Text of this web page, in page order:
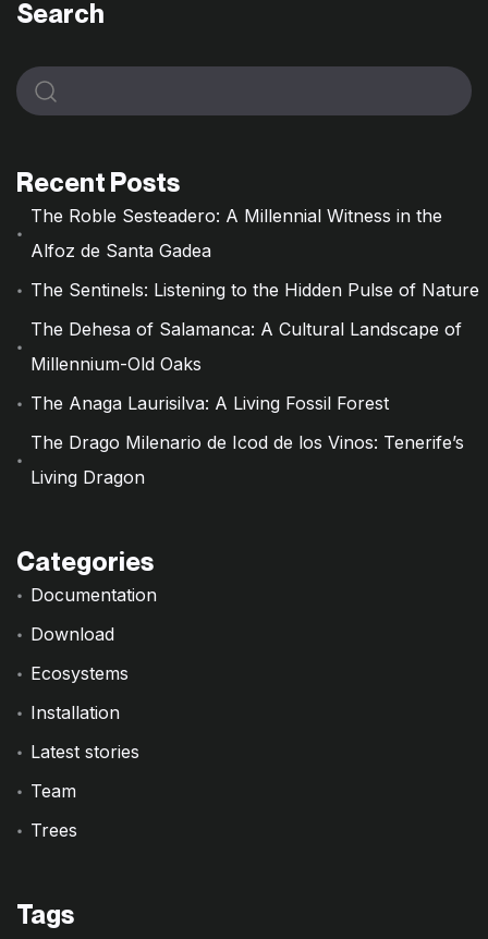
Search
Recent Posts
The Roble Sesteadero: A Millennial Witness in the
Alfoz de Santa Gadea
The Sentinels: Listening to the Hidden Pulse of Nature
The Dehesa of Salamanca: A Cultural Landscape of
Millennium-Old Oaks
The Anaga Laurisilva: A Living Fossil Forest
The Drago Milenario de Icod de los Vinos: Tenerife’s
Living Dragon
Categories
Documentation
Download
Ecosystems
Installation
Latest stories
Team
Trees
Tags